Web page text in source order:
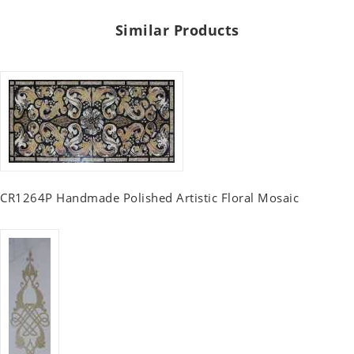
Similar Products
CR1264P Handmade Polished Artistic Floral Mosaic